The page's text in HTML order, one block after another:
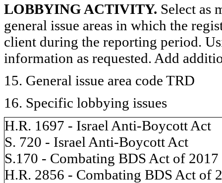
LOBBYING ACTIVITY. Select as
general issue areas in which the
client during the reporting period.
information as requested. Add
15. General issue area code TRD
16. Specific lobbying issues
H.R. 1697 - Israel Anti-Boycott Act
S. 720 - Israel Anti-Boycott Act
S.170 - Combating BDS Act of 2017
H.R. 2856 - Combating BDS Act of